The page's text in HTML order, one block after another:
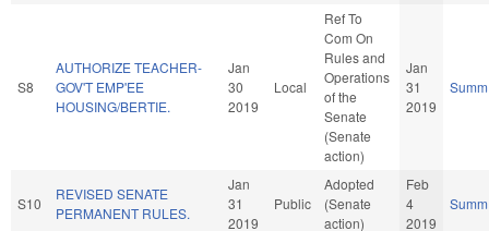
S8
AUTHORIZE TEACHER-
GOV'T EMP'EE
HOUSING/BERTIE.
Jan
30
2019
Local
Ref To
Com On
Rules and
Operations
of the
Senate
(Senate
action)
Jan
31
2019
S10
REVISED SENATE
PERMANENT RULES.
Jan
31
2019
Public
Adopted
(Senate
action)
Feb
4
2019